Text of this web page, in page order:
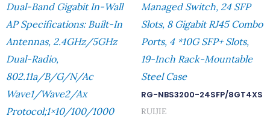
Dual-Band Gigabit In-Wall
AP Specifications: Built-In
Antennas, 2.4GHz/5GHz
Dual-Radio,
802.11a/b/g/n/ac
Wave1/Wave2/ax
Protocol;1×10/100/1000
Managed Switch, 24 SFP
Slots, 8 Gigabit RJ45 Combo
Ports, 4 *10G SFP+ Slots,
19-Inch Rack-Mountable
Steel Case
RG-NBS3200-24SFP/8GT4XS
RUIJIE